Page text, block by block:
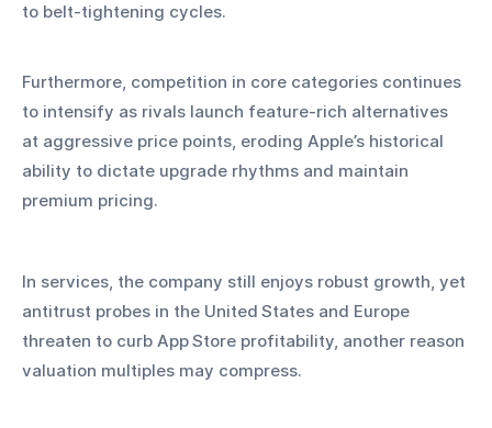
to belt‑tightening cycles.
Furthermore, competition in core categories continues
to intensify as rivals launch feature‑rich alternatives
at aggressive price points, eroding Apple’s historical
ability to dictate upgrade rhythms and maintain
premium pricing.
In services, the company still enjoys robust growth, yet
antitrust probes in the United States and Europe
threaten to curb App Store profitability, another reason
valuation multiples may compress.